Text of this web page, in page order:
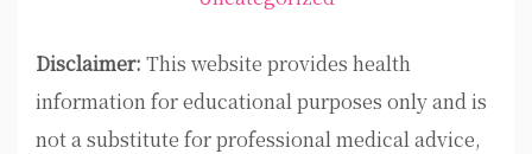
Disclaimer: This website provides health
information for educational purposes only and is
not a substitute for professional medical advice,